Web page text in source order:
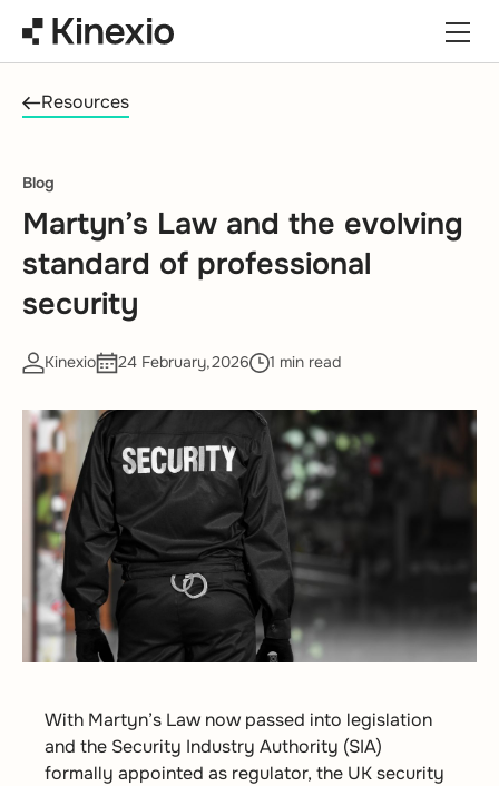
Resources
Blog
Martyn’s Law and the evolving
standard of professional
security
Kinexio 24 February,2026 1 min read
With Martyn’s Law now passed into legislation
and the Security Industry Authority (SIA)
formally appointed as regulator, the UK security